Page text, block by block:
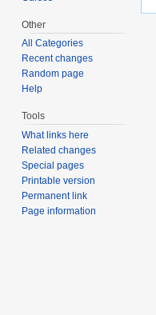
Other
All Categories
Recent changes
Random page
Help
Tools
What links here
Related changes
Special pages
Printable version
Permanent link
Page information